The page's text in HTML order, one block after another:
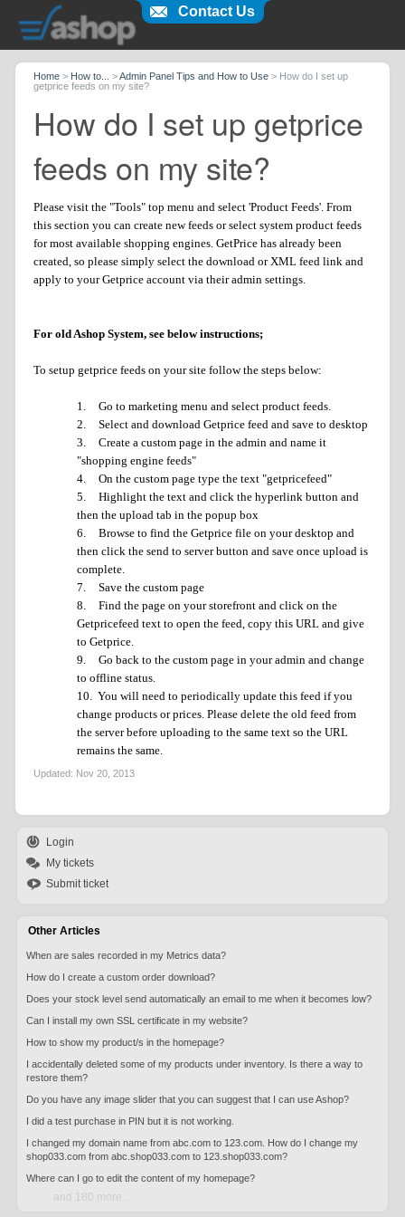
Home > How to... > Admin Panel Tips and How to Use > How do I set up
getprice feeds on my site?
How do I set up getprice
feeds on my site?
Please visit the "Tools" top menu and select 'Product Feeds'. From
this section you can create new feeds or select system product feeds
for most available shopping engines. GetPrice has already been
created, so please simply select the download or XML feed link and
apply to your Getprice account via their admin settings.
For old Ashop System, see below instructions;
To setup getprice feeds on your site follow the steps below:
1.
Go to marketing menu and select product feeds.
2.
Select and download Getprice feed and save to desktop
3.
Create a custom page in the admin and name it
"shopping engine feeds"
4.
On the custom page type the text "getpricefeed"
5.
Highlight the text and click the hyperlink button and
then the upload tab in the popup box
6.
Browse to find the Getprice file on your desktop and
then click the send to server button and save once upload is
complete.
7.
Save the custom page
8.
Find the page on your storefront and click on the
Getpricefeed text to open the feed, copy this URL and give
to Getprice.
9.
Go back to the custom page in your admin and change
to offline status.
10. You will need to periodically update this feed if you
change products or prices. Please delete the old feed from
the server before uploading to the same text so the URL
remains the same.
Updated: Nov 20, 2013
Login
My tickets
Submit ticket
Other Articles
When are sales recorded in my Metrics data?
How do I create a custom order download?
Does your stock level send automatically an email to me when it becomes low?
Can I install my own SSL certificate in my website?
How to show my product/s in the homepage?
I accidentally deleted some of my products under inventory. Is there a way to
restore them?
Do you have any image slider that you can suggest that I can use Ashop?
I did a test purchase in PIN but it is not working.
I changed my domain name from abc.com to 123.com. How do I change my
shop033.com from abc.shop033.com to 123.shop033.com?
Where can I go to edit the content of my homepage?
and 180 more ...
Contact Us